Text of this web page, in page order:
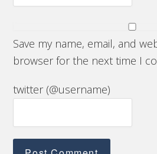
Save my name, email, and
browser for the next time I
twitter (@username)